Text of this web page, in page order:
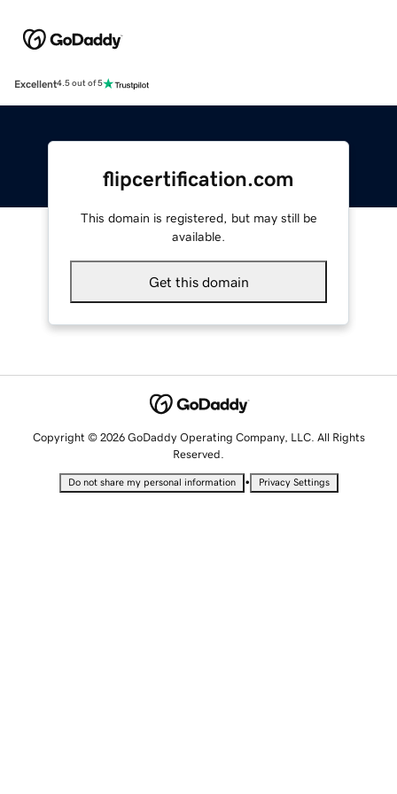
Excellent4.5 out of 5
flipcertification.com
This domain is registered, but may still be
available.
Get this domain
Copyright © 2026 GoDaddy Operating Company, LLC. All Rights
Reserved.
Do not share my personal information • Privacy Settings